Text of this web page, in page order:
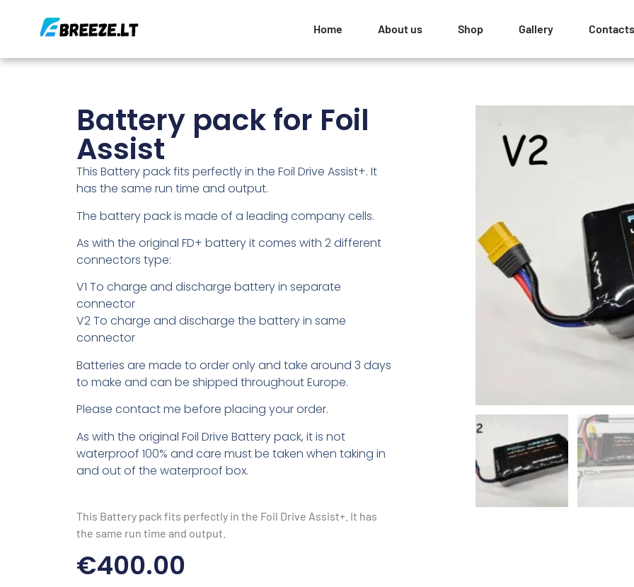
Home About us Shop Gallery Contacts
Battery pack for Foil
Assist
This Battery pack fits perfectly in the Foil Drive Assist+. It
has the same run time and output.
The battery pack is made of a leading company cells.
As with the original FD+ battery it comes with 2 different
connectors type:
V1 To charge and discharge battery in separate
connector
V2 To charge and discharge the battery in same
connector
Batteries are made to order only and take around 3 days
to make and can be shipped throughout Europe.
Please contact me before placing your order.
As with the original Foil Drive Battery pack, it is not
waterproof 100% and care must be taken when taking in
and out of the waterproof box.
This Battery pack fits perfectly in the Foil Drive Assist+. It has
the same run time and output.
€400.00